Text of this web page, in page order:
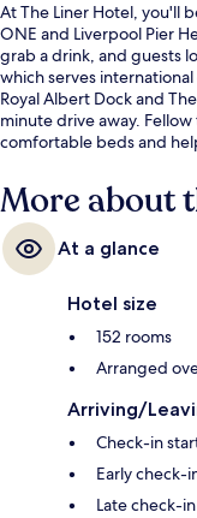
At The Liner Hotel, you'll
ONE and Liverpool Pier
grab a drink, and guests
which serves
Royal Albert Dock and
minute drive away.
comfortable beds and
More about
At a glance
Hotel size
152 rooms
Arranged
Arriving/
Check-in
Early check-
Late check-